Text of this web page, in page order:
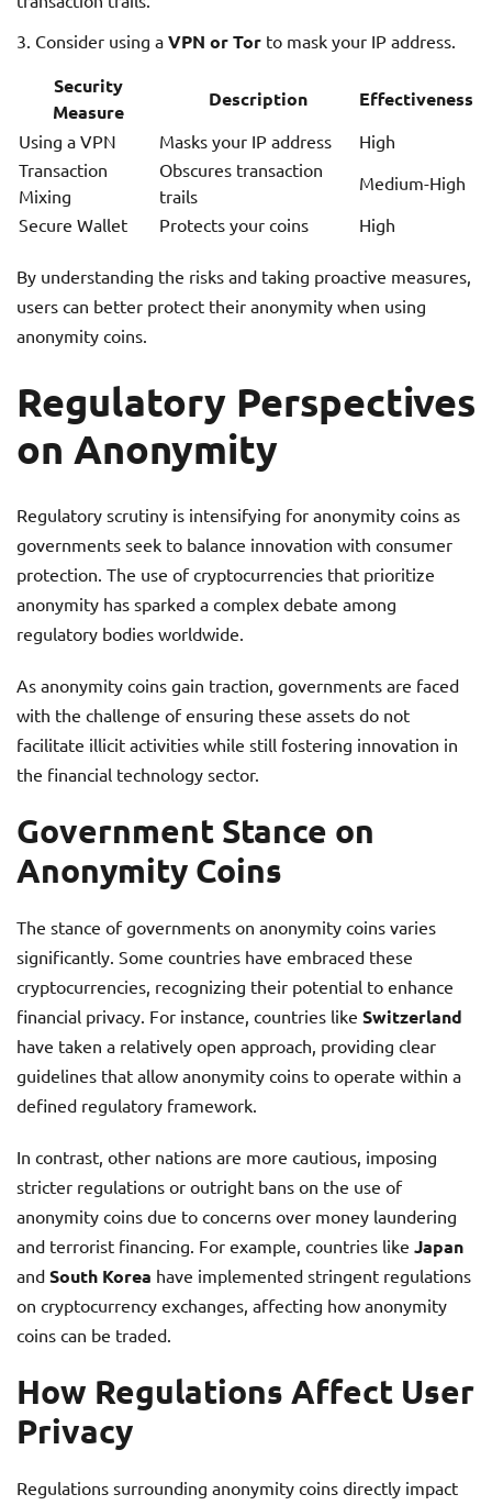
Consider using a VPN or Tor to mask your IP address.
Security
Measure
Description Effectiveness
Using a VPN Masks your IP address
High
Transaction
Mixing
Obscures transaction
trails
Medium-High
Secure Wallet
Protects your coins High
By understanding the risks and taking proactive measures,
users can better protect their anonymity when using
anonymity coins.
Regulatory Perspectives
on Anonymity
Regulatory scrutiny is intensifying for anonymity coins as
governments seek to balance innovation with consumer
protection. The use of cryptocurrencies that prioritize
anonymity has sparked a complex debate among
regulatory bodies worldwide.
As anonymity coins gain traction, governments are faced
with the challenge of ensuring these assets do not
facilitate illicit activities while still fostering innovation in
the financial technology sector.
Government Stance on
Anonymity Coins
The stance of governments on anonymity coins varies
significantly. Some countries have embraced these
cryptocurrencies, recognizing their potential to enhance
financial privacy. For instance, countries like Switzerland
have taken a relatively open approach, providing clear
guidelines that allow anonymity coins to operate within a
defined regulatory framework.
In contrast, other nations are more cautious, imposing
stricter regulations or outright bans on the use of
anonymity coins due to concerns over money laundering
and terrorist financing. For example, countries like Japan
and South Korea have implemented stringent regulations
on cryptocurrency exchanges, affecting how anonymity
coins can be traded.
How Regulations Affect User
Privacy
Regulations surrounding anonymity coins directly impact